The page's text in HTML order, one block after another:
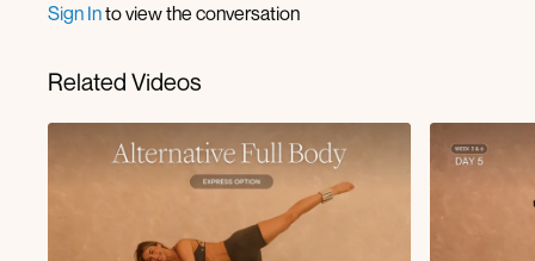
Sign Into view the conversation
Related Videos